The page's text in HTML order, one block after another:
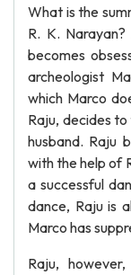
What is the
R. K.
becomes
archeologist
which Marco
Raju, decides
husband. Raju
with the help of
a successful
dance, Raju is
Marco has
Raju,